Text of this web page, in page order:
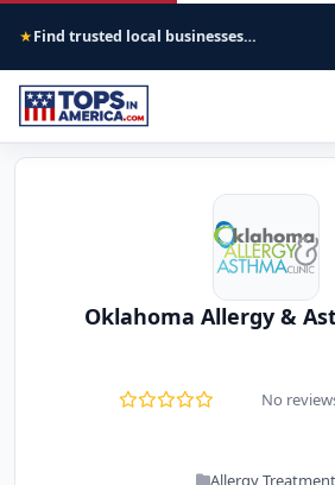
★ Find trusted local businesses across America
Oklahoma Allergy &
No
Allergy Treatment